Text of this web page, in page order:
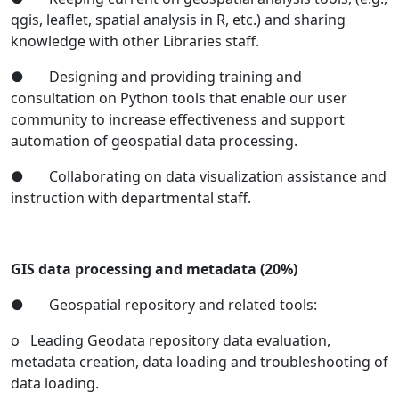
qgis, leaflet, spatial analysis in R, etc.) and sharing
knowledge with other Libraries staff.
● Designing and providing training and
consultation on Python tools that enable our user
community to increase effectiveness and support
automation of geospatial data processing.
● Collaborating on data visualization assistance and
instruction with departmental staff.
GIS data processing and metadata (20%)
● Geospatial repository and related tools:
o Leading Geodata repository data evaluation,
metadata creation, data loading and troubleshooting of
data loading.